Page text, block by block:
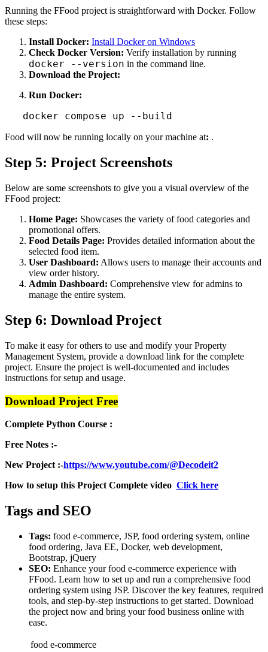
Running the FFood project is straightforward with Docker. Follow
these steps:
Install Docker: Install Docker on Windows
Check Docker Version: Verify installation by running
docker --version in the command line.
Download the Project:
Run Docker:
   docker compose up --build
Food will now be running locally on your machine at: .
Step 5: Project Screenshots
Below are some screenshots to give you a visual overview of the
FFood project:
Home Page: Showcases the variety of food categories and
promotional offers.
Food Details Page: Provides detailed information about the
selected food item.
User Dashboard: Allows users to manage their accounts and
view order history.
Admin Dashboard: Comprehensive view for admins to
manage the entire system.
Step 6: Download Project
To make it easy for others to use and modify your Property
Management System, provide a download link for the complete
project. Ensure the project is well-documented and includes
instructions for setup and usage.
Download Project Free
Complete Python Course :
Free Notes :-
New Project :-https://www.youtube.com/@Decodeit2
How to setup this Project Complete video Click here
Tags and SEO
Tags: food e-commerce, JSP, food ordering system, online
food ordering, Java EE, Docker, web development,
Bootstrap, jQuery
SEO: Enhance your food e-commerce experience with
FFood. Learn how to set up and run a comprehensive food
ordering system using JSP. Discover the key features, required
tools, and step-by-step instructions to get started. Download
the project now and bring your food business online with
ease.
food e-commerce